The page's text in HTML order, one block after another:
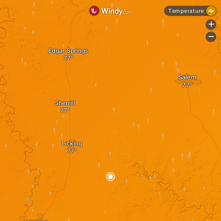
Licking
Sherrill
Edgar Springs
Salem
Temperature
+
-